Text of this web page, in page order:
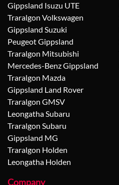
Gippsland Isuzu UTE
Traralgon Volkswagen
Gippsland Suzuki
Peugeot Gippsland
Traralgon Mitsubishi
Mercedes-Benz Gippsland
Traralgon Mazda
Gippsland Land Rover
Traralgon GMSV
Leongatha Subaru
Traralgon Subaru
Gippsland MG
Traralgon Holden
Leongatha Holden
Company